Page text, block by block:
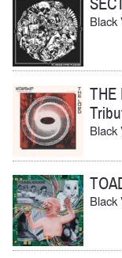
Black
THE
Black
Black